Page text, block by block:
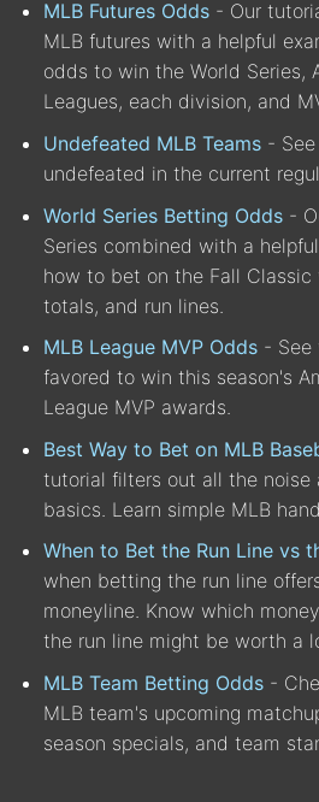
MLB Futures Odds - Our
MLB futures with a helpful
odds to win the World Series,
Leagues, each division, and
Undefeated MLB Teams -
undefeated in the current
World Series Betting Odds -
Series combined with a
how to bet on the Fall Classic
totals, and run lines.
MLB League MVP Odds - See
favored to win this season's
League MVP awards.
Best Way to Bet on MLB
tutorial filters out all the
basics. Learn simple MLB
When to Bet the Run Line vs
when betting the run line
moneyline. Know which
the run line might be worth a
MLB Team Betting Odds -
MLB team's upcoming
season specials, and team